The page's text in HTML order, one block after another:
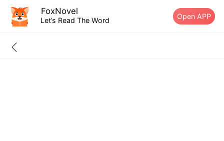
FoxNovel
Let’s Read The Word Open APP